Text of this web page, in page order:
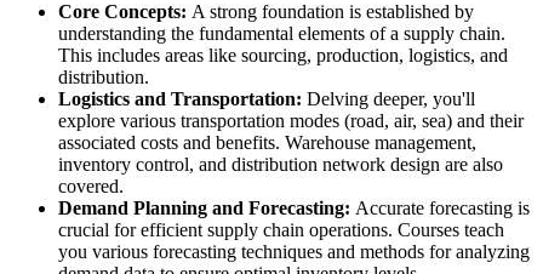
Core Concepts: A strong foundation is established by
understanding the fundamental elements of a supply chain.
This includes areas like sourcing, production, logistics, and
distribution.
Logistics and Transportation: Delving deeper, you'll
explore various transportation modes (road, air, sea) and their
associated costs and benefits. Warehouse management,
inventory control, and distribution network design are also
covered.
Demand Planning and Forecasting: Accurate forecasting is
crucial for efficient supply chain operations. Courses teach
you various forecasting techniques and methods for analyzing